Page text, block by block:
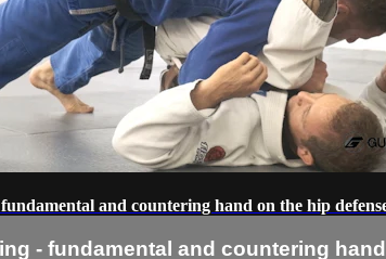
and countering hand on the hip
- fundamental and countering